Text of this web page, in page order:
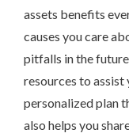
assets benefits
causes you care
pitfalls in the
resources to assist
personalized plan
also helps you